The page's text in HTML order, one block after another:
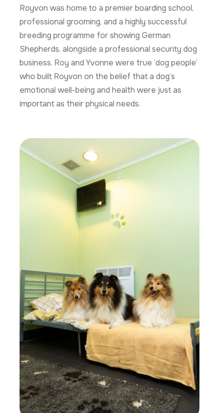
Royvon was home to a premier boarding school,
professional grooming, and a highly successful
breeding programme for showing German
Shepherds, alongside a professional security dog
business. Roy and Yvonne were true ‘dog people’
who built Royvon on the belief that a dog’s
emotional well-being and health were just as
important as their physical needs.